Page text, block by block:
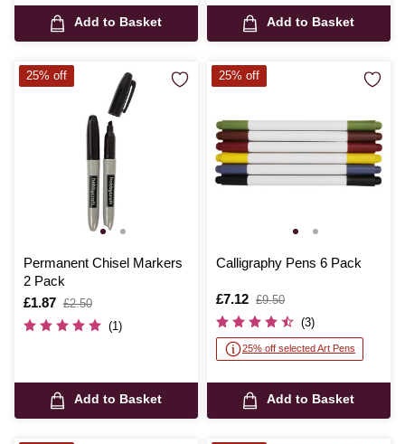
Add to Basket Add to Basket
Permanent Chisel Markers
2 Pack
Is
£1.87
,
was
£2.50
(1)
Add to Basket
25% off
Calligraphy Pens 6 Pack
Is
£7.12
,
was
£9.50
(3)
25% off selected Art Pens
Add to Basket
25% off